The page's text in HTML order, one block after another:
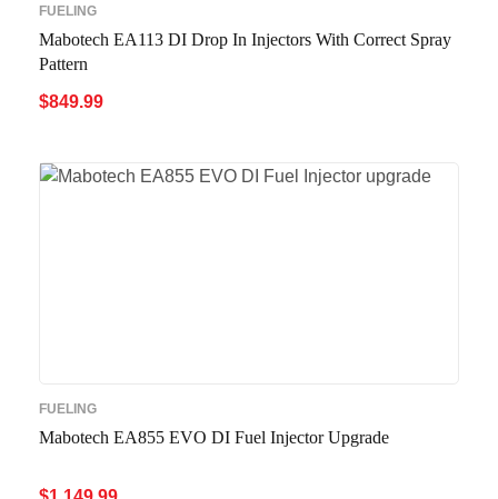
FUELING
Mabotech EA113 DI Drop In Injectors With Correct Spray
Pattern
$849.99
FUELING
Mabotech EA855 EVO DI Fuel Injector Upgrade